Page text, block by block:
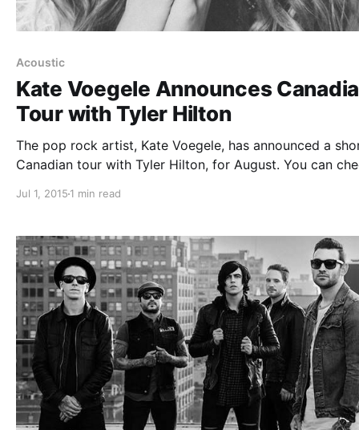
Acoustic
Kate Voegele Announces
Tour with Tyler Hilton
The pop rock artist, Kate Voegele, has announced a
Canadian tour with Tyler Hilton, for August. You can
Jul 1, 2015 1 min read